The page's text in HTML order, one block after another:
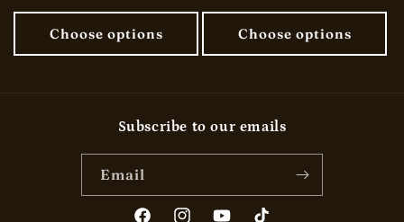
price
price
Choose options
price
Choose options
Subscribe to our emails
Email